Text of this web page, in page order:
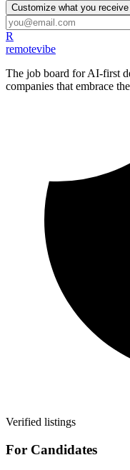
Customize what you
R
remotevibe
The job board for AI-first
companies that embrace
Verified listings
For Candidates